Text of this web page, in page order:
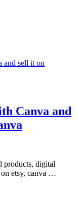
Canva and
products, digital
etsy, canva …